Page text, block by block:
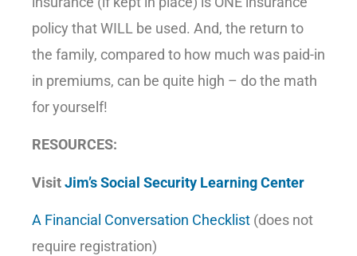
policy that WILL be used. And, the return to
the family, compared to how much was paid-in
in premiums, can be quite high – do the math
for yourself!
RESOURCES:
Visit Jim’s Social Security Learning Center
A Financial Conversation Checklist (does not
require registration)